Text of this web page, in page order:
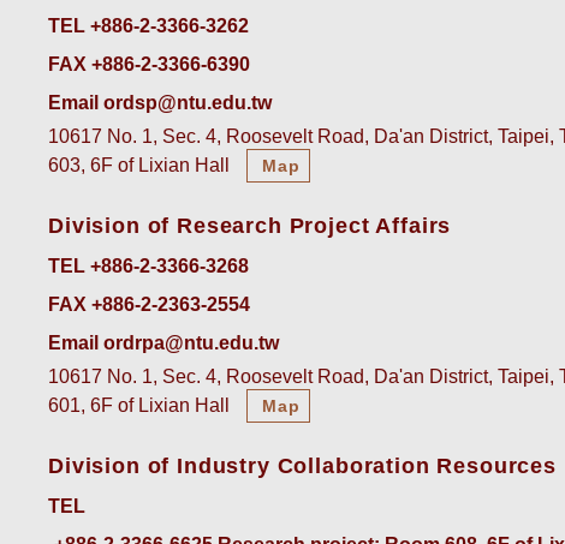
TEL +886-2-3366-3262
FAX +886-2-3366-6390
Email ordsp@ntu.edu.tw
10617 No. 1, Sec. 4, Roosevelt Road, Da'an District, Taipei,
603, 6F of Lixian Hall
Map
Division of Research Project Affairs
TEL +886-2-3366-3268
FAX +886-2-2363-2554
Email ordrpa@ntu.edu.tw
10617 No. 1, Sec. 4, Roosevelt Road, Da'an District, Taipei,
601, 6F of Lixian Hall
Map
Division of Industry Collaboration Resources
TEL